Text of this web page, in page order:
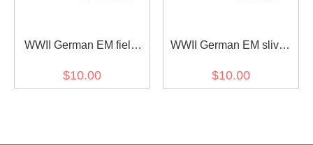
WWII German EM field
pcs)
$10.00
WWII German EM sliver
12mm (12 pcs)
$10.00